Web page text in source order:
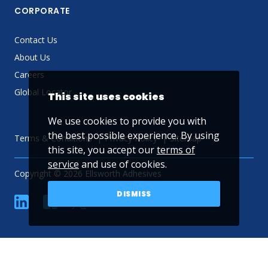
CORPORATE
Contact Us
About Us
Careers
Global Locator
Terms & Conditions Privacy Policy Sitemap
Copyright © 2026 Ellsworth Adhesives
linkedin YouTube
This site uses cookies
We use cookies to provide you with
the best possible experience. By using
this site, you accept ourterms of
service and use of cookies.
DISMISS